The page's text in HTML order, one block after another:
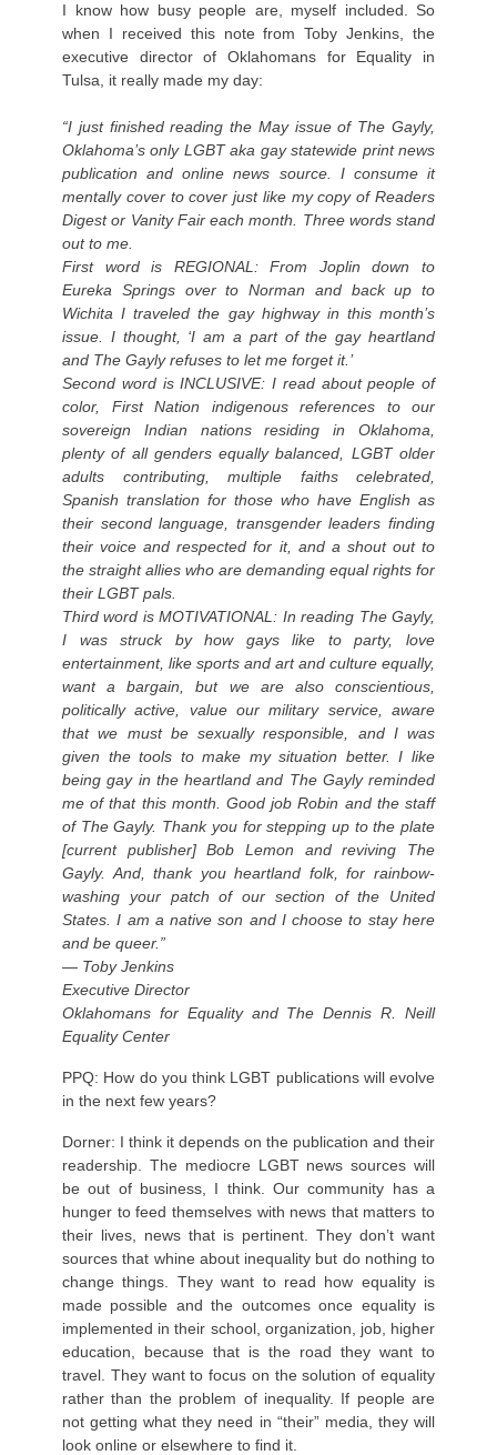
I know how busy people are, myself included. So
when I received this note from Toby Jenkins, the
executive director of Oklahomans for Equality in
Tulsa, it really made my day:
“I just finished reading the May issue of The Gayly,
Oklahoma’s only LGBT aka gay statewide print news
publication and online news source. I consume it
mentally cover to cover just like my copy of Readers
Digest or Vanity Fair each month. Three words stand
out to me.
First word is REGIONAL: From Joplin down to
Eureka Springs over to Norman and back up to
Wichita I traveled the gay highway in this month’s
issue. I thought, ‘I am a part of the gay heartland
and The Gayly refuses to let me forget it.’
Second word is INCLUSIVE: I read about people of
color, First Nation indigenous references to our
sovereign Indian nations residing in Oklahoma,
plenty of all genders equally balanced, LGBT older
adults contributing, multiple faiths celebrated,
Spanish translation for those who have English as
their second language, transgender leaders finding
their voice and respected for it, and a shout out to
the straight allies who are demanding equal rights for
their LGBT pals.
Third word is MOTIVATIONAL: In reading The Gayly,
I was struck by how gays like to party, love
entertainment, like sports and art and culture equally,
want a bargain, but we are also conscientious,
politically active, value our military service, aware
that we must be sexually responsible, and I was
given the tools to make my situation better. I like
being gay in the heartland and The Gayly reminded
me of that this month. Good job Robin and the staff
of The Gayly. Thank you for stepping up to the plate
[current publisher] Bob Lemon and reviving The
Gayly. And, thank you heartland folk, for rainbow-
washing your patch of our section of the United
States. I am a native son and I choose to stay here
and be queer.”
— Toby Jenkins
Executive Director
Oklahomans for Equality and The Dennis R. Neill
Equality Center
PPQ: How do you think LGBT publications will evolve
in the next few years?
Dorner: I think it depends on the publication and their
readership. The mediocre LGBT news sources will
be out of business, I think. Our community has a
hunger to feed themselves with news that matters to
their lives, news that is pertinent. They don’t want
sources that whine about inequality but do nothing to
change things. They want to read how equality is
made possible and the outcomes once equality is
implemented in their school, organization, job, higher
education, because that is the road they want to
travel. They want to focus on the solution of equality
rather than the problem of inequality. If people are
not getting what they need in “their” media, they will
look online or elsewhere to find it.